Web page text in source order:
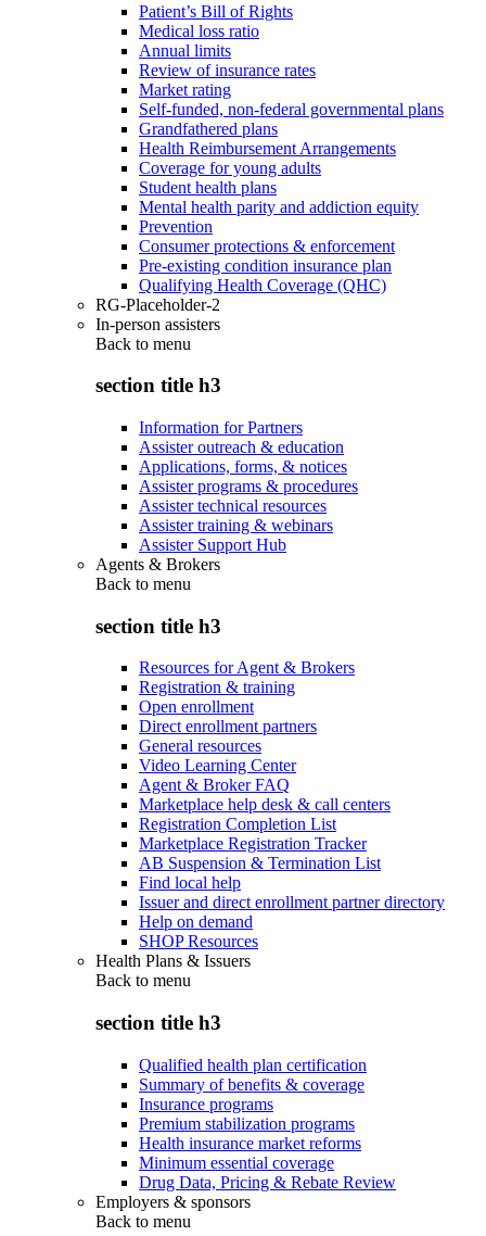
Patient’s Bill of Rights
Medical loss ratio
Annual limits
Review of insurance rates
Market rating
Self-funded, non-federal governmental plans
Grandfathered plans
Health Reimbursement Arrangements
Coverage for young adults
Student health plans
Mental health parity and addiction equity
Prevention
Consumer protections & enforcement
Pre-existing condition insurance plan
Qualifying Health Coverage (QHC)
RG-Placeholder-2
In-person assisters
Back to menu
section title h3
Information for Partners
Assister outreach & education
Applications, forms, & notices
Assister programs & procedures
Assister technical resources
Assister training & webinars
Assister Support Hub
Agents & Brokers
Back to menu
section title h3
Resources for Agent & Brokers
Registration & training
Open enrollment
Direct enrollment partners
General resources
Video Learning Center
Agent & Broker FAQ
Marketplace help desk & call centers
Registration Completion List
Marketplace Registration Tracker
AB Suspension & Termination List
Find local help
Issuer and direct enrollment partner directory
Help on demand
SHOP Resources
Health Plans & Issuers
Back to menu
section title h3
Qualified health plan certification
Summary of benefits & coverage
Insurance programs
Premium stabilization programs
Health insurance market reforms
Minimum essential coverage
Drug Data, Pricing & Rebate Review
Employers & sponsors
Back to menu